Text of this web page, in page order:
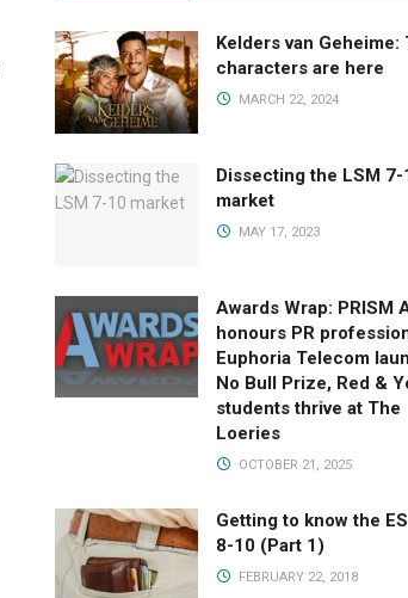
Kelders van Geheime:
characters are here
MARCH 22, 2024
Dissecting the LSM 7-
market
MAY 17, 2023
Awards Wrap: PRISM
honours PR
Euphoria Telecom
No Bull Prize, Red &
students thrive at The
Loeries
OCTOBER 21, 2025
Getting to know the
8-10 (Part 1)
FEBRUARY 22, 2018